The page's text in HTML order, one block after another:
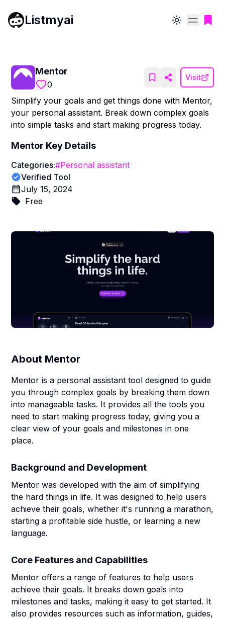
Listmyai Toggle theme
Mentor
0
Visit
Simplify your goals and get things done with Mentor,
your personal assistant. Break down complex goals
into simple tasks and start making progress today.
Mentor Key Details
Categories:#Personal assistant
Verified Tool
July 15, 2024
Free
About Mentor
Mentor is a personal assistant tool designed to guide
you through complex goals by breaking them down
into manageable tasks. It provides all the tools you
need to start making progress today, giving you a
clear view of your goals and milestones in one
place.
Background and Development
Mentor was developed with the aim of simplifying
the hard things in life. It was designed to help users
achieve their goals, whether it's running a marathon,
starting a profitable side hustle, or learning a new
language.
Core Features and Capabilities
Mentor offers a range of features to help users
achieve their goals. It breaks down goals into
milestones and tasks, making it easy to get started. It
also provides resources such as information, guides,